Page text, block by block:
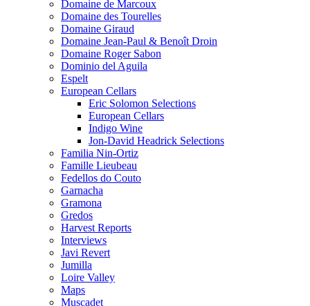
Domaine de Marcoux
Domaine des Tourelles
Domaine Giraud
Domaine Jean-Paul & Benoît Droin
Domaine Roger Sabon
Dominio del Aguila
Espelt
European Cellars
Eric Solomon Selections
European Cellars
Indigo Wine
Jon-David Headrick Selections
Familia Nin-Ortiz
Famille Lieubeau
Fedellos do Couto
Garnacha
Gramona
Gredos
Harvest Reports
Interviews
Javi Revert
Jumilla
Loire Valley
Maps
Muscadet